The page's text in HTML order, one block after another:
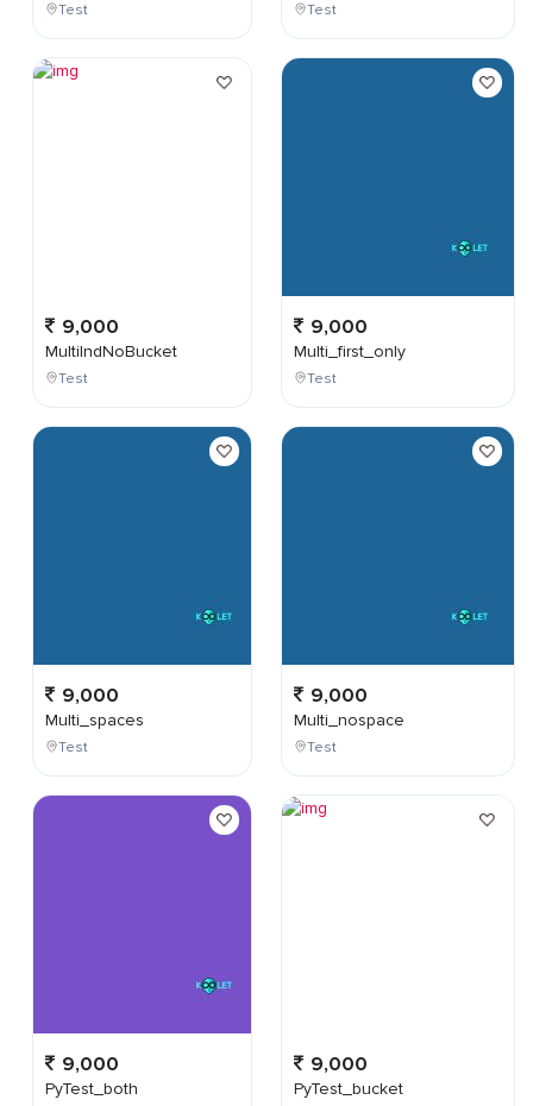
Test
9,000
MultiIndNoBucket
Test
9,000
Multi_spaces
Test
9,000
PyTest_both
Test
9,000
Multi_first_only
Test
9,000
Multi_nospace
Test
9,000
PyTest_bucket